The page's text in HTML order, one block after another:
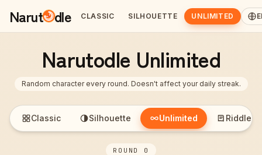
Narut dle CLASSIC SILHOUETTE UNLIMITED
Narutodle Unlimited
Random character every round. Doesn't affect your daily streak.
Classic Silhouette Unlimited Riddle
ROUND 0